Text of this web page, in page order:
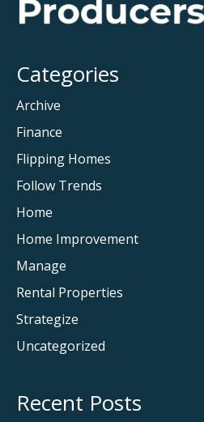
Categories
Archive
Finance
Flipping Homes
Follow Trends
Home
Home Improvement
Manage
Rental Properties
Strategize
Uncategorized
Recent Posts